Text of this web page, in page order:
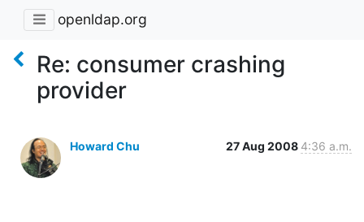
openldap.org
Re: consumer crashing
provider
Howard Chu 27 Aug 2008 4:36 a.m.